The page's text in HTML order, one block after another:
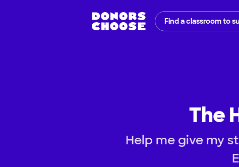
Find a classroom to
The
Help me give my